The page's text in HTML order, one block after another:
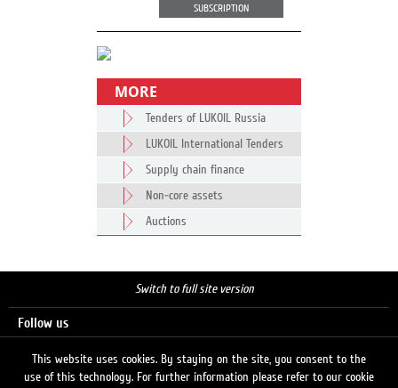
SUBSCRIPTION
MORE
Tenders of LUKOIL Russia
LUKOIL International Tenders
Supply chain finance
Non-core assets
Auctions
Switch to full site version
Follow us
This website uses cookies. By staying on the site, you consent to the
use of this technology. For further information please refer to our cookie